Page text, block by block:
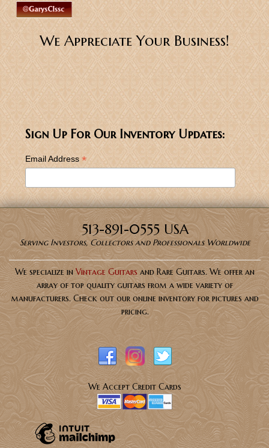
We Appreciate Your Business!
Sign Up For Our Inventory Updates:
Email Address *
513-891-0555 USA
Serving Investors, Collectors and Professionals Worldwide
We specialize inVintage Guitars and Rare Guitars. We offer an
array of top quality guitars from a wide variety of
manufacturers. Check out our online inventory for pictures and
pricing.
We Accept Credit Cards